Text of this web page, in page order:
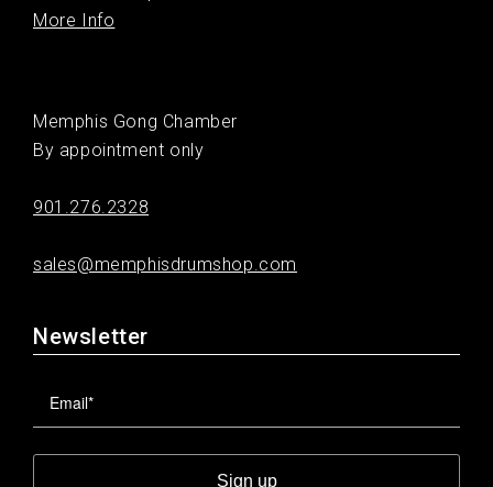
More Info
Memphis Gong Chamber
By appointment only
901.276.2328
sales@memphisdrumshop.com
Newsletter
Sign up